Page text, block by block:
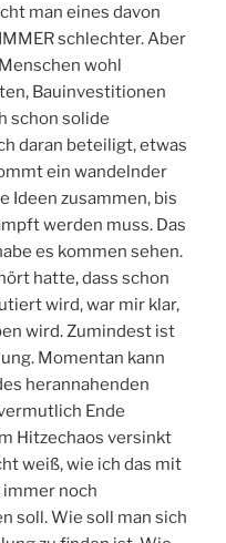
man eines davon
schlechter. Aber
wohl
Bauinvestitionen
schon solide
daran beteiligt, etwas
ein wandelnder
Ideen zusammen, bis
werden muss. Das
es kommen sehen.
hatte, dass schon
wird, war mir klar,
wird. Zumindest ist
Momentan kann
herannahenden
Ende
Hitzechaos versinkt
weiß, wie ich das mit
noch
soll. Wie soll man sich